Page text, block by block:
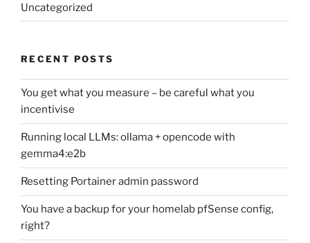
Uncategorized
RECENT POSTS
You get what you measure – be careful what you
incentivise
Running local LLMs: ollama + opencode with
gemma4:e2b
Resetting Portainer admin password
You have a backup for your homelab pfSense config,
right?